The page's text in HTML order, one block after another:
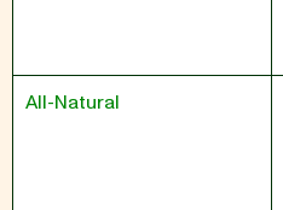
All-Natural